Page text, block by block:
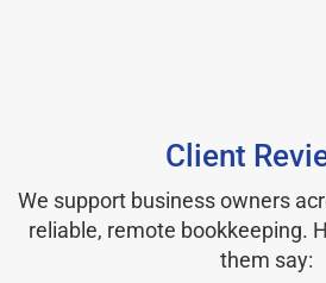
Client
We support business owners
reliable, remote bookkeeping.
them say: